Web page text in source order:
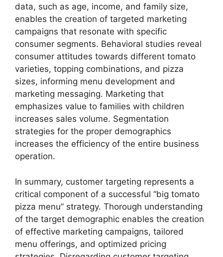
data, such as age, income, and family size,
enables the creation of targeted marketing
campaigns that resonate with specific
consumer segments. Behavioral studies reveal
consumer attitudes towards different tomato
varieties, topping combinations, and pizza
sizes, informing menu development and
marketing messaging. Marketing that
emphasizes value to families with children
increases sales volume. Segmentation
strategies for the proper demographics
increases the efficiency of the entire business
operation.
In summary, customer targeting represents a
critical component of a successful “big tomato
pizza menu” strategy. Thorough understanding
of the target demographic enables the creation
of effective marketing campaigns, tailored
menu offerings, and optimized pricing